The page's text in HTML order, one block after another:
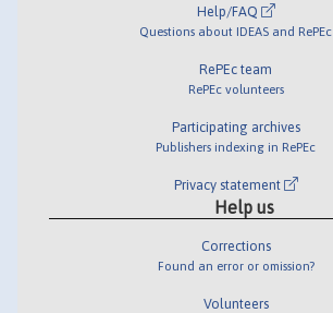
Help/FAQ
Questions about IDEAS and RePEc
RePEc team
RePEc volunteers
Participating archives
Publishers indexing in RePEc
Privacy statement
Help us
Corrections
Found an error or omission?
Volunteers